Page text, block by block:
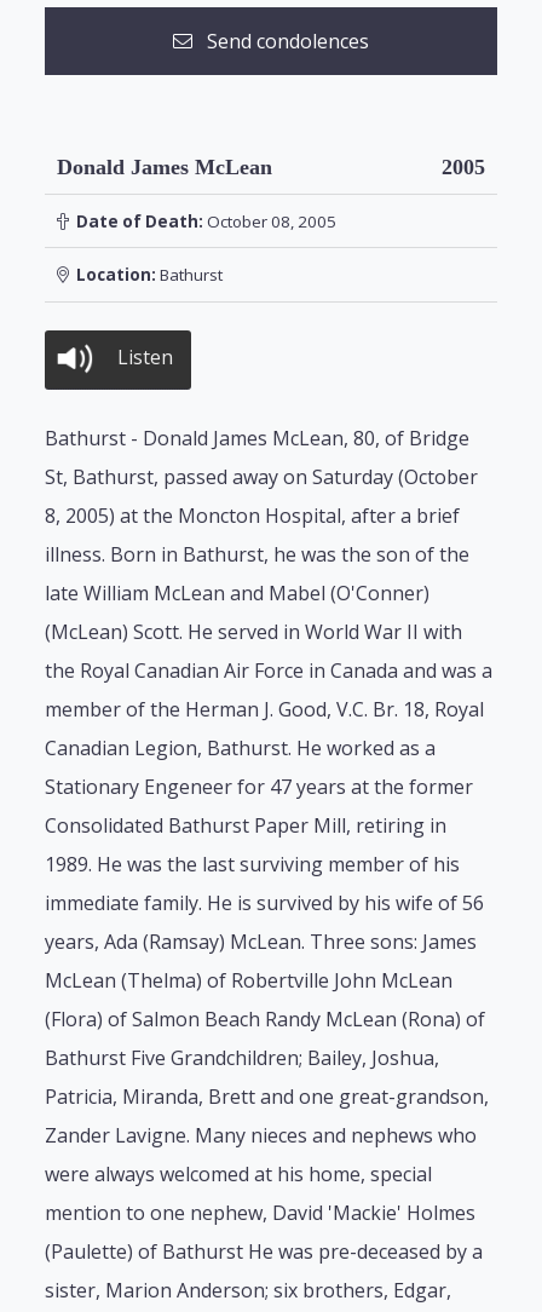
Send condolences
Donald James McLean 2005
Date of Death: October 08, 2005
Location: Bathurst
Listen
Bathurst - Donald James McLean, 80, of Bridge
St, Bathurst, passed away on Saturday (October
8, 2005) at the Moncton Hospital, after a brief
illness. Born in Bathurst, he was the son of the
late William McLean and Mabel (O'Conner)
(McLean) Scott. He served in World War II with
the Royal Canadian Air Force in Canada and was a
member of the Herman J. Good, V.C. Br. 18, Royal
Canadian Legion, Bathurst. He worked as a
Stationary Engeneer for 47 years at the former
Consolidated Bathurst Paper Mill, retiring in
1989. He was the last surviving member of his
immediate family. He is survived by his wife of 56
years, Ada (Ramsay) McLean. Three sons: James
McLean (Thelma) of Robertville John McLean
(Flora) of Salmon Beach Randy McLean (Rona) of
Bathurst Five Grandchildren; Bailey, Joshua,
Patricia, Miranda, Brett and one great-grandson,
Zander Lavigne. Many nieces and nephews who
were always welcomed at his home, special
mention to one nephew, David 'Mackie' Holmes
(Paulette) of Bathurst He was pre-deceased by a
sister, Marion Anderson; six brothers, Edgar,